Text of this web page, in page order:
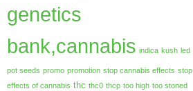
genetics
bank,cannabis indica kush led
pot seeds promo promotion stop cannabis effects stop
effects of cannabis thc thc0 thcp too high too stoned